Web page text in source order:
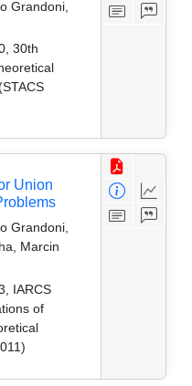
Grandoni,
30th
Union
Grandoni,
Marcin
IARCS
of